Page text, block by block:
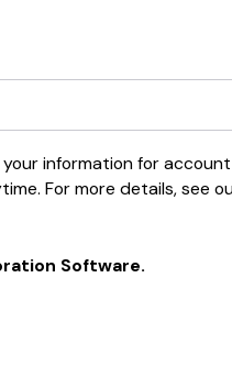
information for
For more details, see
Software.